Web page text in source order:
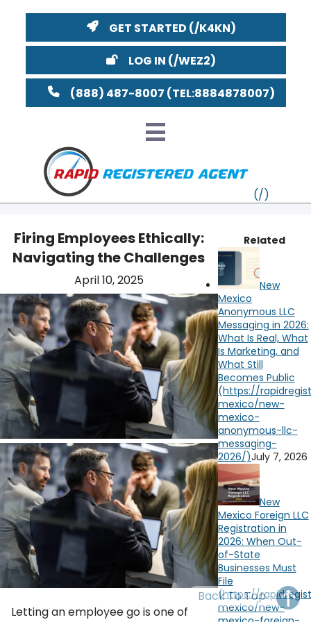
GET STARTED
LOG IN
(888) 487-8007
Firing Employees Ethically:
Navigating the Challenges
April 10, 2025
Letting an employee go is one of
Related
New
Mexico
Anonymous LLC
Messaging in 2026:
What Is Real, What
Is Marketing, and
What Still
Becomes Public
July 7, 2026
New
Mexico Foreign LLC
Registration in
2026: When Out-
of-State
Businesses Must
File
Back To Top
MA
CT
OH PA NJ
WV VA MD DE
NC DC
AL
FL